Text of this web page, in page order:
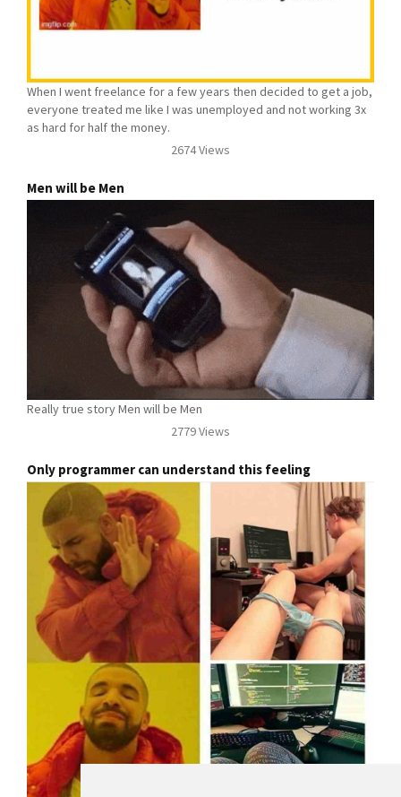
When I went freelance for a few years then decided to get a job,
everyone treated me like I was unemployed and not working 3x
as hard for half the money.
2674 Views
Men will be Men
Really true story Men will be Men
2779 Views
Only programmer can understand this feeling